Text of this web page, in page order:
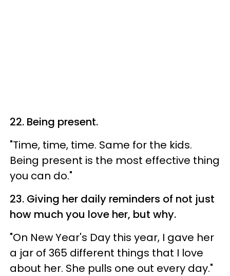
22. Being present.
"Time, time, time. Same for the kids.
Being present is the most effective thing
you can do."
23. Giving her daily reminders of not just
how much you love her, but why.
"On New Year's Day this year, I gave her
a jar of 365 different things that I love
about her. She pulls one out every day."